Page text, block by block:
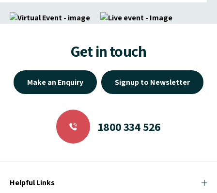
Get in touch
Make an Enquiry Signup to Newsletter
1800 334 526
Helpful Links